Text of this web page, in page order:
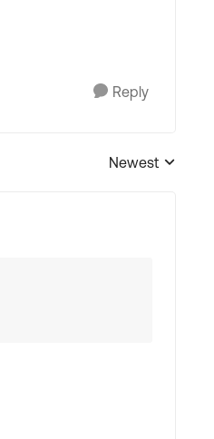
Reply
Replies sorted by
Newest